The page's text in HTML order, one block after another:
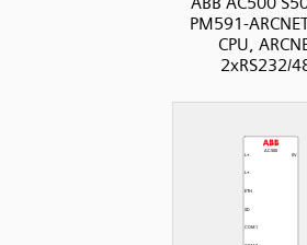
PM591-
CPU,
2xRS232/